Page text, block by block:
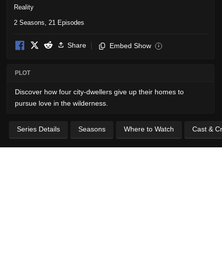
Reality
2 Seasons, 21 Episodes
Share Embed Show i
PLOT
Discover how four city-dwellers give up their homes to
pursue love in the wilderness.
Series Details Seasons Where to Watch Cast &